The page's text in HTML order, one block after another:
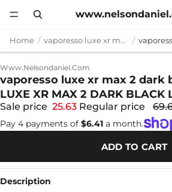
Home vaporesso luxe xr max 2 dark black leather
Www.nelsondaniel.com
vaporesso luxe xr max 2 dark
LUXE XR MAX 2 DARK BLACK
Sale price 25.63 Regular price
Pay 4 payments of $6.41 a month.
ADD TO CART
Description